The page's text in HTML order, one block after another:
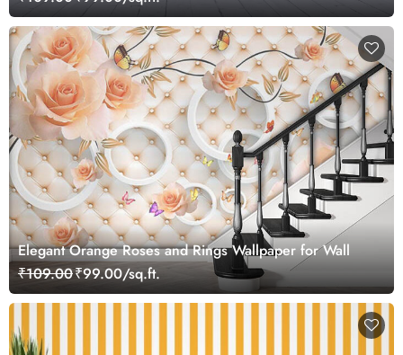
Elegant Orange Roses and Rings Wallpaper for Wall
₹109.00₹99.00/sq.ft.